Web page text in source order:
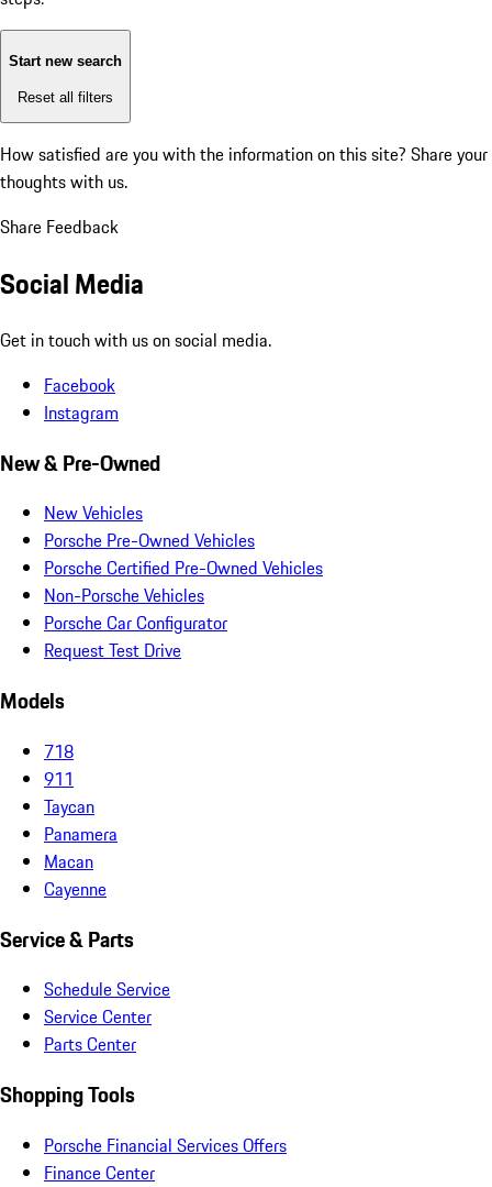
Start new search
Reset all filters
How satisfied are you with the information on this site? Share your
thoughts with us.
Share Feedback
Social Media
Get in touch with us on social media.
Facebook
Instagram
New & Pre-Owned
New Vehicles
Porsche Pre-Owned Vehicles
Porsche Certified Pre-Owned Vehicles
Non-Porsche Vehicles
Porsche Car Configurator
Request Test Drive
Models
718
911
Taycan
Panamera
Macan
Cayenne
Service & Parts
Schedule Service
Service Center
Parts Center
Shopping Tools
Porsche Financial Services Offers
Finance Center